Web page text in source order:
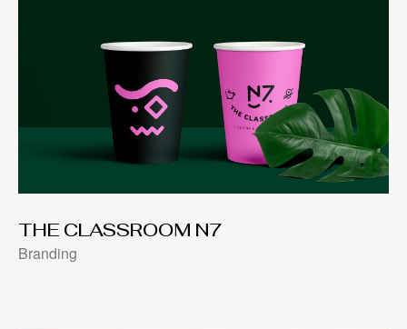
THE CLASSROOM N7
Branding